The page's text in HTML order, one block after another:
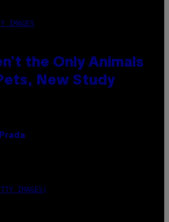
IMAGES
the Only Animals
New Study
IMAGES)